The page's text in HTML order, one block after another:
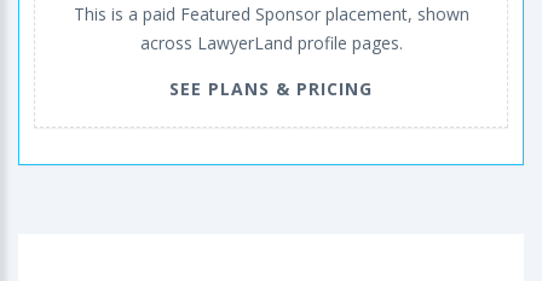
This is a paid Featured Sponsor placement, shown
across LawyerLand profile pages.
SEE PLANS & PRICING